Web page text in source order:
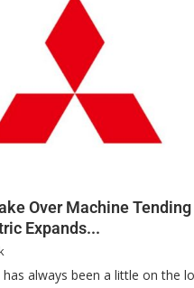
Over Machine
Expands...
always been a little on the